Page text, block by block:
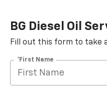
BG Diesel Oil
Fill out this form to take
*First Name